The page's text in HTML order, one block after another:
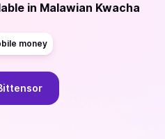
in Malawian Kwacha
money